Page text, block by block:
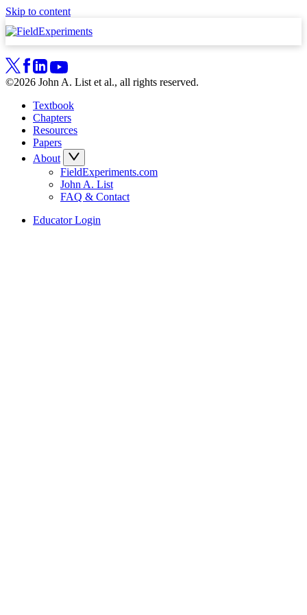
Skip to content
©2026 John A. List et al., all rights reserved.
Textbook
Chapters
Resources
Papers
About
FieldExperiments.com
John A. List
FAQ & Contact
Educator Login